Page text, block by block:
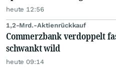
heute 12:56
1,2-Mrd.-Aktienrückkauf
Commerzbank verdoppelt
schwankt wild
heute 09:14